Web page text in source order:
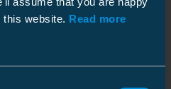
website. Read more
25 mm
Al 25-150
300 mm
152 mm